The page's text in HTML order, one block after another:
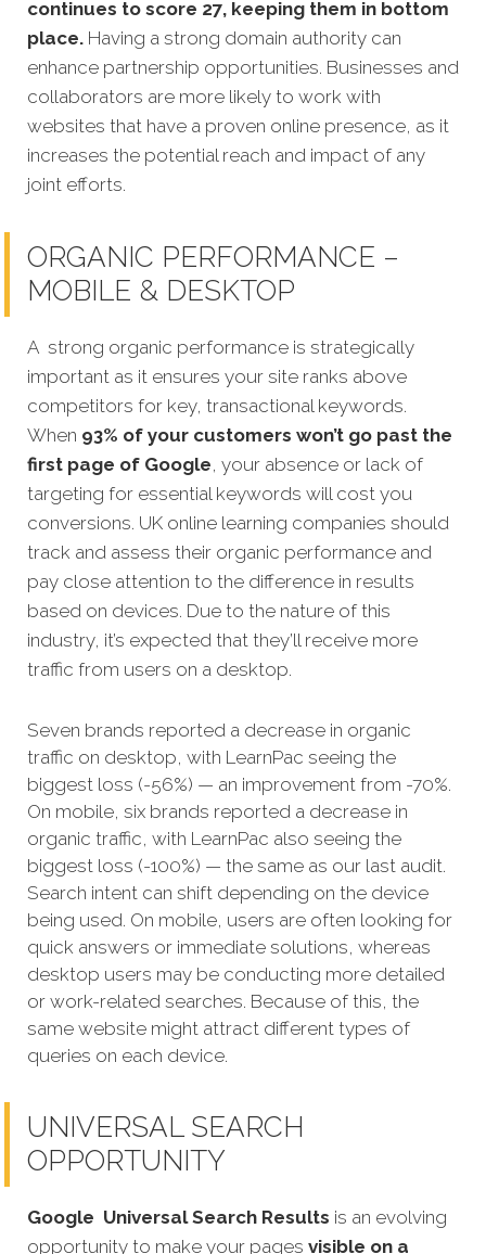
continues to score 27, keeping them in bottom
place. Having a strong domain authority can
enhance partnership opportunities. Businesses and
collaborators are more likely to work with
websites that have a proven online presence, as it
increases the potential reach and impact of any
joint efforts.
ORGANIC PERFORMANCE –
MOBILE & DESKTOP
A strong organic performance is strategically
important as it ensures your site ranks above
competitors for key, transactional keywords.
When 93% of your customers won’t go past the
first page of Google, your absence or lack of
targeting for essential keywords will cost you
conversions. UK online learning companies should
track and assess their organic performance and
pay close attention to the difference in results
based on devices. Due to the nature of this
industry, it’s expected that they’ll receive more
traffic from users on a desktop.
Seven brands reported a decrease in organic
traffic on desktop, with LearnPac seeing the
biggest loss (-56%) — an improvement from -70%.
On mobile, six brands reported a decrease in
organic traffic, with LearnPac also seeing the
biggest loss (-100%) — the same as our last audit.
Search intent can shift depending on the device
being used. On mobile, users are often looking for
quick answers or immediate solutions, whereas
desktop users may be conducting more detailed
or work-related searches. Because of this, the
same website might attract different types of
queries on each device.
UNIVERSAL SEARCH
OPPORTUNITY
Google Universal Search Results is an evolving
opportunity to make your pages visible on a